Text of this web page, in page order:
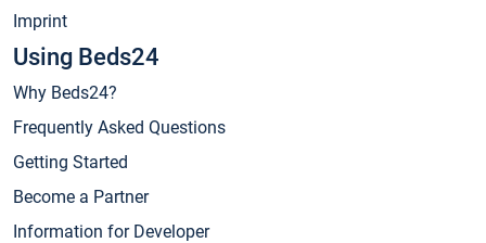
Imprint
Using Beds24
Why Beds24?
Frequently Asked Questions
Getting Started
Become a Partner
Information for Developer